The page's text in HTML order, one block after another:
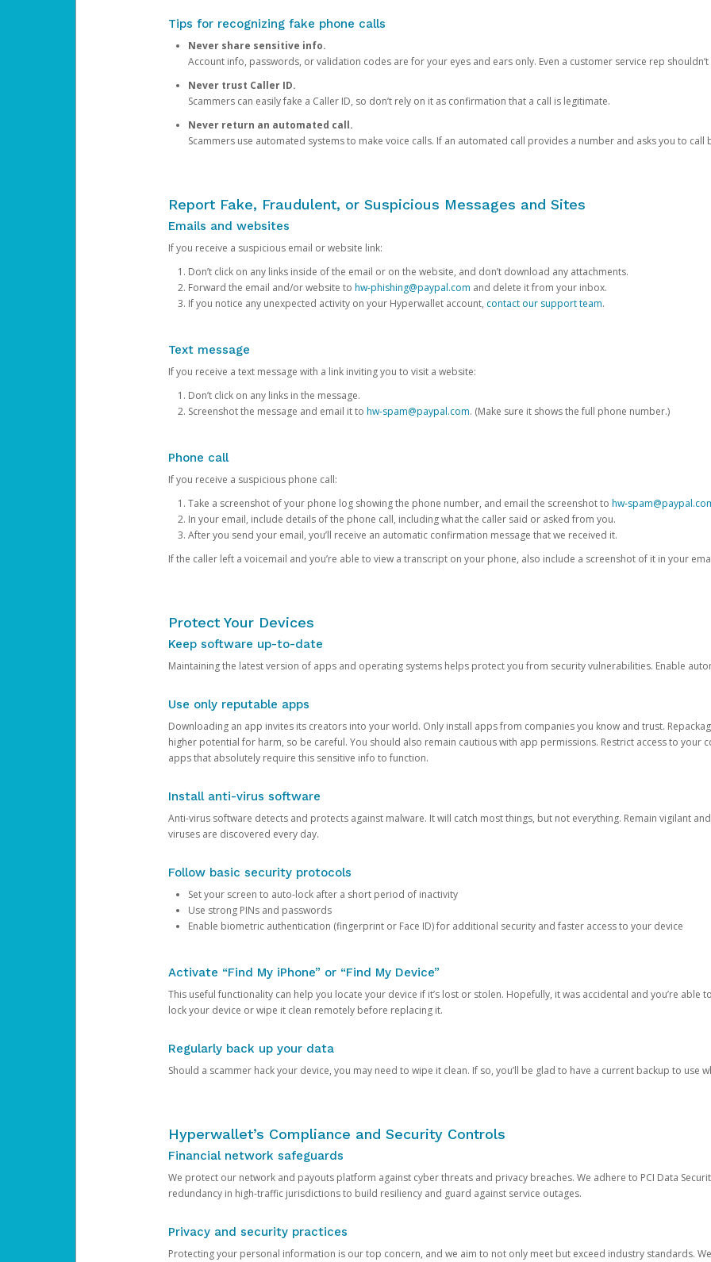
Tips for recognizing fake phone calls
Never share sensitive info.
Account info, passwords, or validation codes are for your eyes and ears only. Even a customer service rep
Never trust Caller ID.
Scammers can easily fake a Caller ID, so don’t rely on it as confirmation that a call is legitimate.
Never return an automated call.
Scammers use automated systems to make voice calls. If an automated call provides a number and asks you to call
Report Fake, Fraudulent, or Suspicious Messages and Sites
Emails and websites
If you receive a suspicious email or website link:
Don’t click on any links inside of the email or on the website, and don’t download any attachments.
Forward the email and/or website to hw-phishing@paypal.com and delete it from your inbox.
If you notice any unexpected activity on your Hyperwallet account, contact our support team.
Text message
If you receive a text message with a link inviting you to visit a website:
Don’t click on any links in the message.
Screenshot the message and email it to hw-spam@paypal.com. (Make sure it shows the full phone number.)
Phone call
If you receive a suspicious phone call:
Take a screenshot of your phone log showing the phone number, and email the screenshot to hw-
In your email, include details of the phone call, including what the caller said or asked from you.
After you send your email, you’ll receive an automatic confirmation message that we received it.
If the caller left a voicemail and you’re able to view a transcript on your phone, also include a screenshot of it in your
Protect Your Devices
Keep software up-to-date
Maintaining the latest version of apps and operating systems helps protect you from security vulnerabilities. Enable
Use only reputable apps
Downloading an app invites its creators into your world. Only install apps from companies you know and trust.
higher potential for harm, so be careful. You should also remain cautious with app permissions. Restrict access to your
apps that absolutely require this sensitive info to function.
Install anti-virus software
Anti-virus software detects and protects against malware. It will catch most things, but not everything. Remain vigilant
viruses are discovered every day.
Follow basic security protocols
Set your screen to auto-lock after a short period of inactivity
Use strong PINs and passwords
Enable biometric authentication (fingerprint or Face ID) for additional security and faster access to your device
Activate “Find My iPhone” or “Find My Device”
This useful functionality can help you locate your device if it’s lost or stolen. Hopefully, it was accidental and you’re able
lock your device or wipe it clean remotely before replacing it.
Regularly back up your data
Should a scammer hack your device, you may need to wipe it clean. If so, you’ll be glad to have a current backup to use
Hyperwallet’s Compliance and Security Controls
Financial network safeguards
We protect our network and payouts platform against cyber threats and privacy breaches. We adhere to PCI Data
redundancy in high-traffic jurisdictions to build resiliency and guard against service outages.
Privacy and security practices
Protecting your personal information is our top concern, and we aim to not only meet but exceed industry standards.